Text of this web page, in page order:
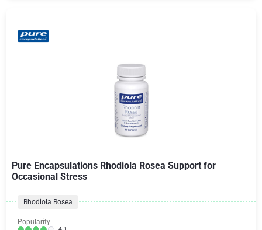
Pure Encapsulations Rhodiola Rosea Support for
Occasional Stress
Rhodiola Rosea
Popularity: